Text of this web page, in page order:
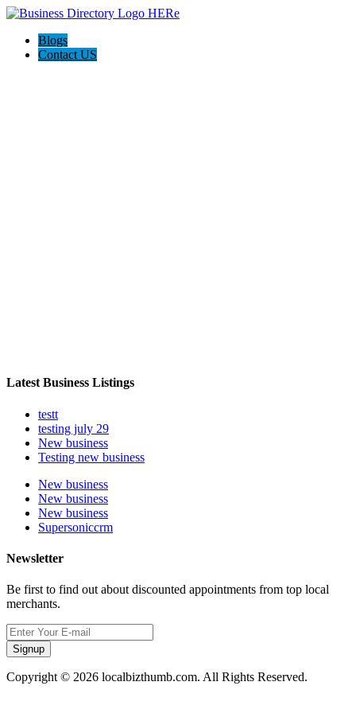
Blogs
Contact US
Latest Business Listings
testt
testing july 29
New business
Testing new business
New business
New business
New business
Supersoniccrm
Newsletter
Be first to find out about discounted appointments from top local
merchants.
Signup
Copyright © 2026 localbizthumb.com. All Rights Reserved.